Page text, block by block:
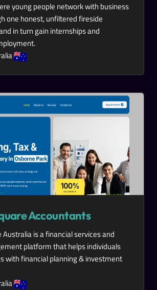
young people network with business
one honest, unfiltered fireside
in turn gain internships and
Accountants
Australia is a financial services and
platform that helps individuals
with financial planning & investment